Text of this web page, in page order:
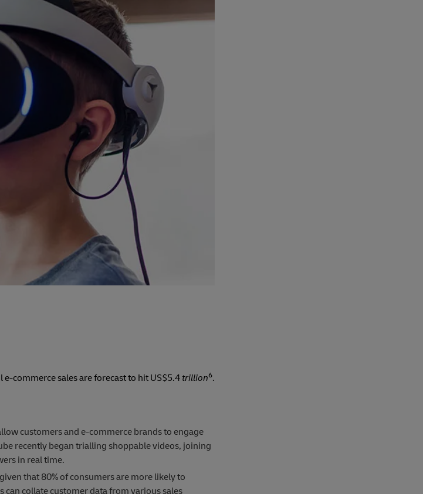
commerce sales are forecast to hit US$5.4 trillion6.
customers and e-commerce brands to engage
recently began trialling shoppable videos, joining
in real time.
that 80% of consumers are more likely to
can collate customer data from various sales